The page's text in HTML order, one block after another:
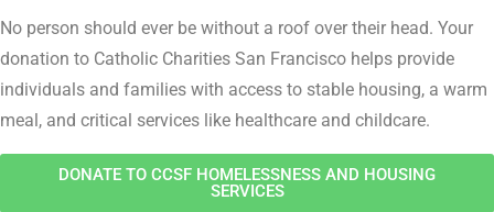
No person should ever be without a roof over their head. Your
donation to Catholic Charities San Francisco helps provide
individuals and families with access to stable housing, a warm
meal, and critical services like healthcare and childcare.
DONATE TO CCSF HOMELESSNESS AND HOUSING
SERVICES